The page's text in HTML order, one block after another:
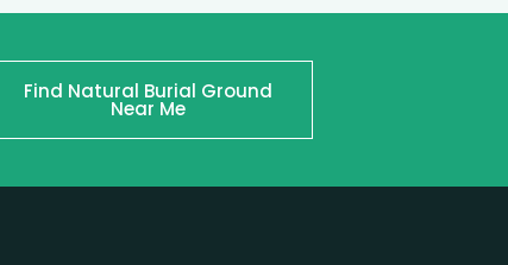
Find Natural Burial Ground
Near Me